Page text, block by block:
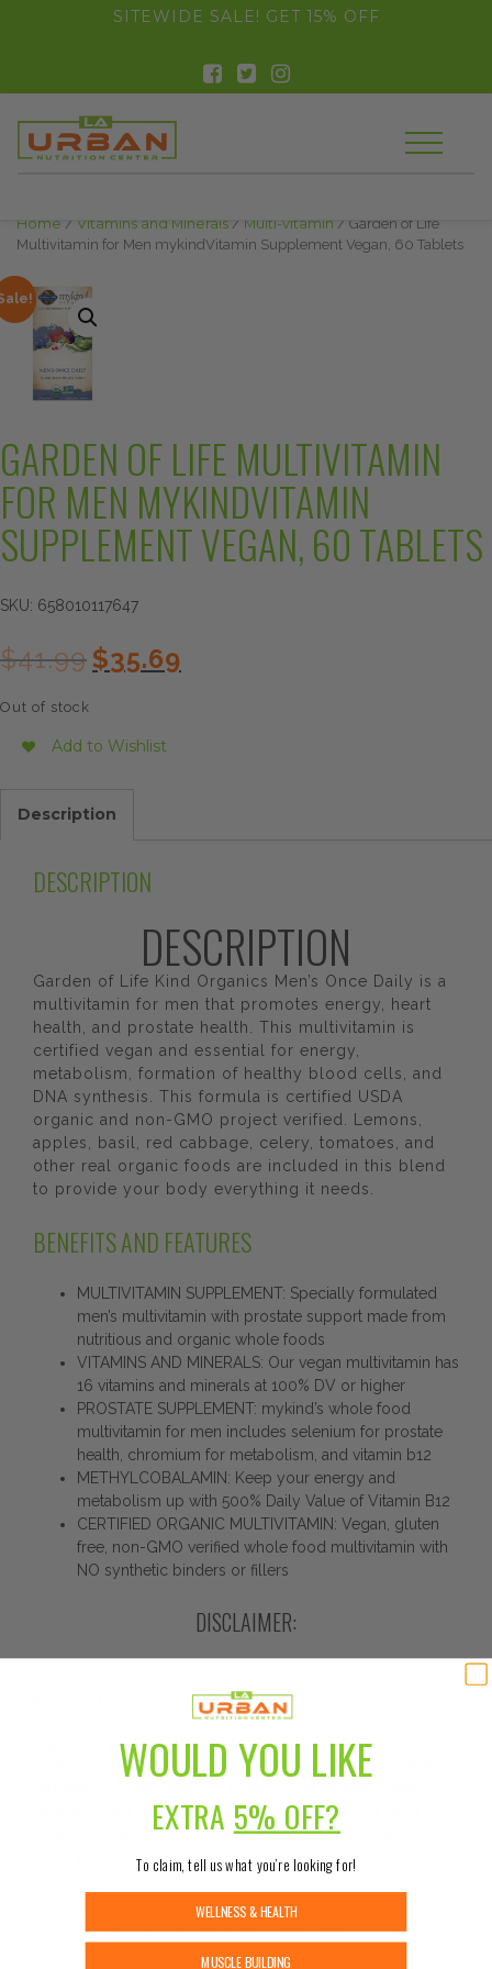
float(29.850746268656714)SITEWIDE SALE! GET 15% OFF
Home / Vitamins and Minerals / Multi-vitamin / Garden of Life
Multivitamin for Men mykindVitamin Supplement Vegan, 60 Tablets
GARDEN OF LIFE MULTIVITAMIN
FOR MEN MYKINDVITAMIN
SUPPLEMENT VEGAN, 60 TABLETS
SKU: 658010117647
$41.99 Original
price
$35.69price
Out of stock
Add to Wishlist
Description
DESCRIPTION
DESCRIPTION
Garden of Life Kind Organics Men’s Once Daily is a
multivitamin for men that promotes energy, heart
health, and prostate health. This multivitamin is
certified vegan and essential for energy,
metabolism, formation of healthy blood cells, and
DNA synthesis. This formula is certified USDA
organic and non-GMO project verified. Lemons,
apples, basil, red cabbage, celery, tomatoes, and
other real organic foods are included in this blend
to provide your body everything it needs.
BENEFITS AND FEATURES
MULTIVITAMIN SUPPLEMENT: Specially formulated
men’s multivitamin with prostate support made from
nutritious and organic whole foods
VITAMINS AND MINERALS: Our vegan multivitamin has
16 vitamins and minerals at 100% DV or higher
PROSTATE SUPPLEMENT: mykind’s whole food
multivitamin for men includes selenium for prostate
health, chromium for metabolism, and vitamin b12
METHYLCOBALAMIN: Keep your energy and
metabolism up with 500% Daily Value of Vitamin B12
CERTIFIED ORGANIC MULTIVITAMIN: Vegan, gluten
free, non-GMO verified whole food multivitamin with
NO synthetic binders or fillers
DISCLAIMER:
accuracy of its product images and information,
some manufacturing changes to packaging and/or
ingredients may be pending update on our site.
Although items may occasionally ship with alternate
recommend that you read labels, warnings, and
directions of all products before use and not rely
solely on the information provided by Urban
intended as medical advice or to replace
WOULD YOU LIKE
EXTRA 5% OFF?
To claim, tell us what you’re looking for!
WELLNESS & HEALTH
MUSCLE BUILDING